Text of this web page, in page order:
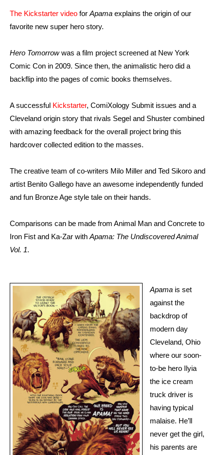
The Kickstarter video for Apama explains the origin of our
favorite new super hero story.
Hero Tomorrow was a film project screened at New York
Comic Con in 2009. Since then, the animalistic hero did a
backflip into the pages of comic books themselves.
A successful Kickstarter, ComiXology Submit issues and a
Cleveland origin story that rivals Segel and Shuster combined
with amazing feedback for the overall project bring this
hardcover collected edition to the masses.
The creative team of co-writers Milo Miller and Ted Sikoro and
artist Benito Gallego have an awesome independently funded
and fun Bronze Age style tale on their hands.
Comparisons can be made from Animal Man and Concrete to
Iron Fist and Ka-Zar with Apama: The Undiscovered Animal
Vol. 1.
Apama is set
against the
backdrop of
modern day
Cleveland, Ohio
where our soon-
to-be hero Ilyia
the ice cream
truck driver is
having typical
malaise. He’ll
never get the girl,
his parents are